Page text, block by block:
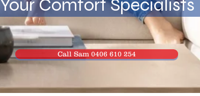
Your Comfort Specialists
Call Sam 0406 610 254